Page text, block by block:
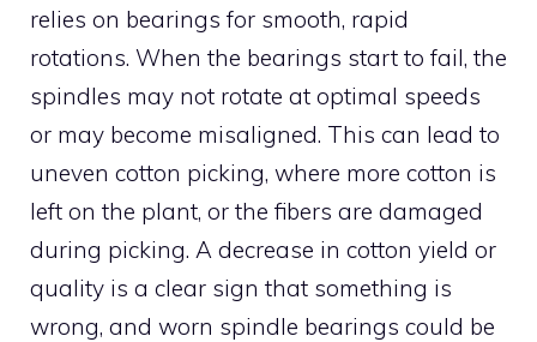
relies on bearings for smooth, rapid
rotations. When the bearings start to fail, the
spindles may not rotate at optimal speeds
or may become misaligned. This can lead to
uneven cotton picking, where more cotton is
left on the plant, or the fibers are damaged
during picking. A decrease in cotton yield or
quality is a clear sign that something is
wrong, and worn spindle bearings could be